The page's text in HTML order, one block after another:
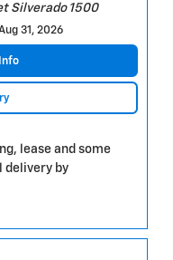
Silverado 1500
31, 2026
lease and some
delivery by